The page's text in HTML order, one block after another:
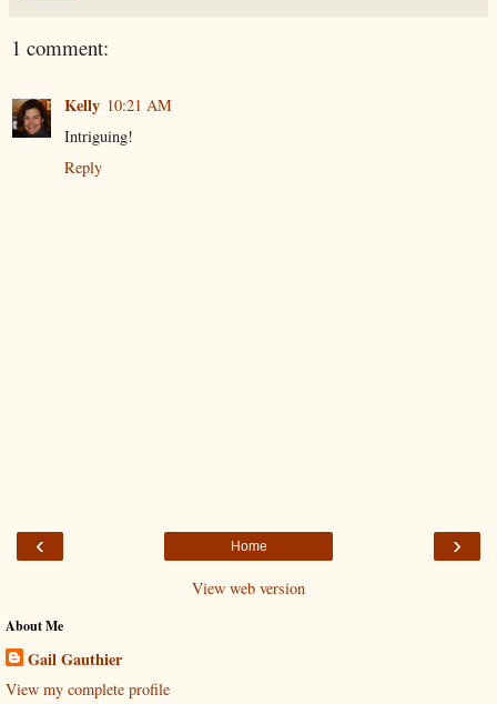
1 comment:
Kelly 10:21 AM
Intriguing!
Reply
‹ ›
Home
View web version
About Me
Gail Gauthier
View my complete profile